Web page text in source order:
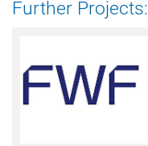
Further Projects: